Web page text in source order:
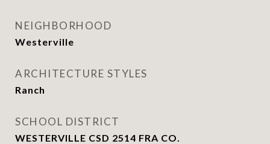
NEIGHBORHOOD
Westerville
ARCHITECTURE STYLES
Ranch
SCHOOL DISTRICT
WESTERVILLE CSD 2514 FRA CO.